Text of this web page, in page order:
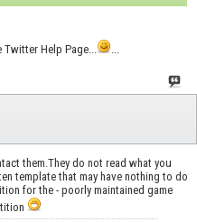
Help Page...
them.They do not read what you
template that may have nothing to do
for the - poorly maintained game